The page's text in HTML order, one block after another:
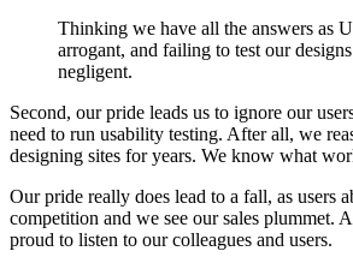
Thinking we have all the answers as
arrogant, and failing to test our
negligent.
Second, our pride leads us to ignore our
need to run usability testing. After all, we
designing sites for years. We know what
Our pride really does lead to a fall, as users
competition and we see our sales plummet.
proud to listen to our colleagues and users.